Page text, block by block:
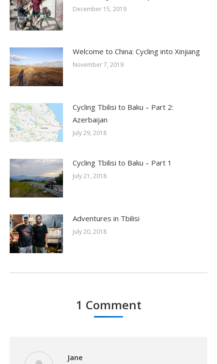
December 15, 2019
Welcome to China: Cycling into Xinjiang
November 7, 2019
Cycling Tbilisi to Baku – Part 2:
Azerbaijan
July 29, 2018
Cycling Tbilisi to Baku – Part 1
July 21, 2018
Adventures in Tbilisi
July 20, 2018
1 Comment
Jane